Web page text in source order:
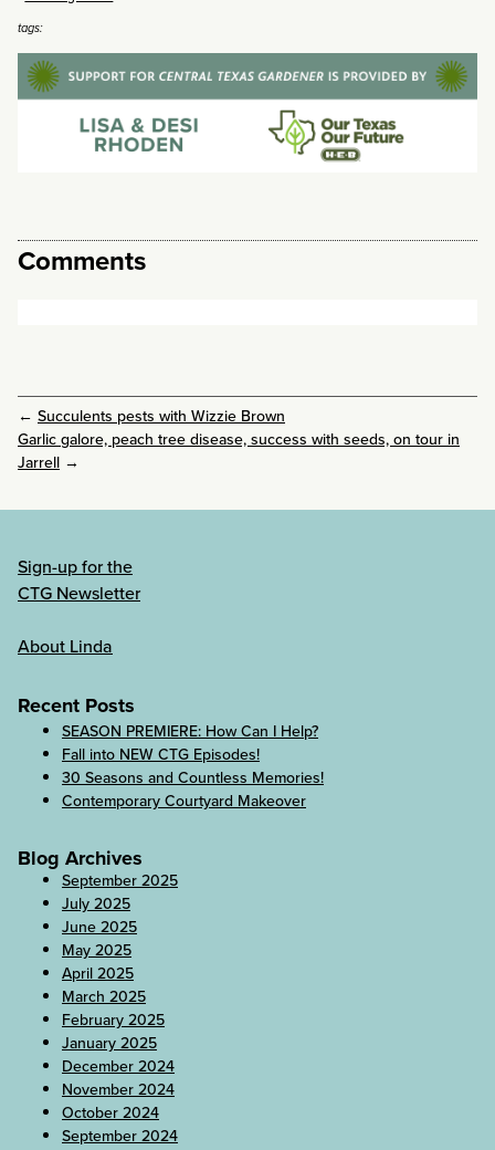
tags:
Comments
← Succulents pests with Wizzie Brown
Garlic galore, peach tree disease, success with seeds, on tour in
Jarrell →
Sign-up for the
CTG Newsletter
About Linda
Recent Posts
SEASON PREMIERE: How Can I Help?
Fall into NEW CTG Episodes!
30 Seasons and Countless Memories!
Contemporary Courtyard Makeover
Blog Archives
September 2025
July 2025
June 2025
May 2025
April 2025
March 2025
February 2025
January 2025
December 2024
November 2024
October 2024
September 2024